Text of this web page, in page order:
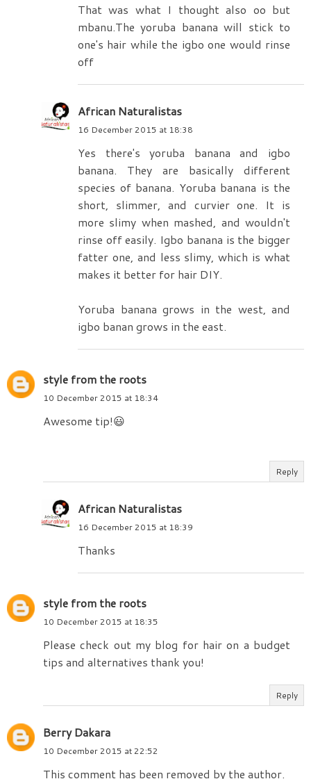
That was what I thought also oo but
mbanu.The yoruba banana will stick to
one's hair while the igbo one would rinse
off
African Naturalistas
16 December 2015 at 18:38
Yes there's yoruba banana and igbo
banana. They are basically different
species of banana. Yoruba banana is the
short, slimmer, and curvier one. It is
more slimy when mashed, and wouldn't
rinse off easily. Igbo banana is the bigger
fatter one, and less slimy, which is what
makes it better for hair DIY.
Yoruba banana grows in the west, and
igbo banan grows in the east.
style from the roots
10 December 2015 at 18:34
Awesome tip!😃
Reply
African Naturalistas
16 December 2015 at 18:39
Thanks
style from the roots
10 December 2015 at 18:35
Please check out my blog for hair on a budget
tips and alternatives thank you!
Reply
Berry Dakara
10 December 2015 at 22:52
This comment has been removed by the author.